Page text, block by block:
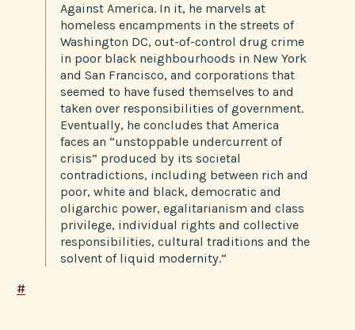
Against America. In it, he marvels at
homeless encampments in the streets of
Washington DC, out-of-control drug crime
in poor black neighbourhoods in New York
and San Francisco, and corporations that
seemed to have fused themselves to and
taken over responsibilities of government.
Eventually, he concludes that America
faces an “unstoppable undercurrent of
crisis” produced by its societal
contradictions, including between rich and
poor, white and black, democratic and
oligarchic power, egalitarianism and class
privilege, individual rights and collective
responsibilities, cultural traditions and the
solvent of liquid modernity.”
#